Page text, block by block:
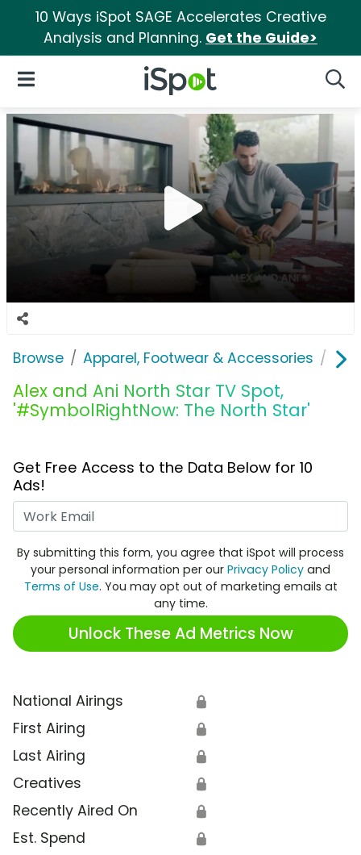
10 Ways iSpot SAGE Accelerates Creative
Analysis and Planning. Get the Guide>
iSpot Logo
Open Navigation
Browse Apparel, Footwear & Accessories
Alex and Ani North Star TV Spot,
'#SymbolRightNow: The North Star'
Get Free Access to the Data Below for 10
Ads!
By submitting this form, you agree that iSpot will process
your personal information per our Privacy Policy and
Terms of Use. You may opt out of marketing emails at
any time.
Unlock These Ad Metrics Now
National Airings 🔒
First Airing 🔒
Last Airing 🔒
Creatives 🔒
Recently Aired On 🔒
Est. Spend 🔒